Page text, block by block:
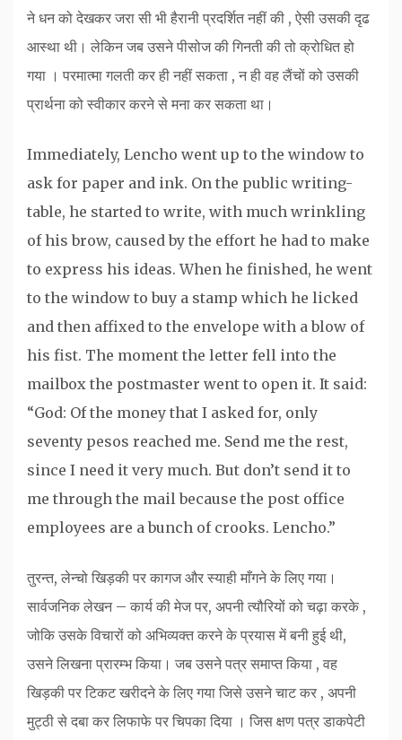
ने धन को देखकर जरा सी भी हैरानी प्रदर्शित नहीं की , ऐसी उसकी दृढ
आस्था थी। लेकिन जब उसने पीसोज की गिनती की तो क्रोधित हो
गया । परमात्मा गलती कर ही नहीं सकता , न ही वह लैंचों को उसकी
प्रार्थना को स्वीकार करने से मना कर सकता था।
Immediately, Lencho went up to the window to
ask for paper and ink. On the public writing-
table, he started to write, with much wrinkling
of his brow, caused by the effort he had to make
to express his ideas. When he finished, he went
to the window to buy a stamp which he licked
and then affixed to the envelope with a blow of
his fist. The moment the letter fell into the
mailbox the postmaster went to open it. It said:
“God: Of the money that I asked for, only
seventy pesos reached me. Send me the rest,
since I need it very much. But don’t send it to
me through the mail because the post office
employees are a bunch of crooks. Lencho.”
तुरन्त, लेन्चो खिड़की पर कागज और स्याही माँगने के लिए गया।
सार्वजनिक लेखन – कार्य की मेज पर, अपनी त्यौरियों को चढ़ा करके ,
जोकि उसके विचारों को अभिव्यक्त करने के प्रयास में बनी हुई थी,
उसने लिखना प्रारम्भ किया। जब उसने पत्र समाप्त किया , वह
खिड़की पर टिकट खरीदने के लिए गया जिसे उसने चाट कर , अपनी
मुट्ठी से दबा कर लिफाफे पर चिपका दिया । जिस क्षण पत्र डाकपेटी